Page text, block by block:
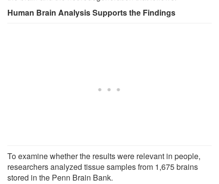
Human Brain Analysis Supports the Findings
To examine whether the results were relevant in people,
researchers analyzed tissue samples from 1,675 brains
stored in the Penn Brain Bank.